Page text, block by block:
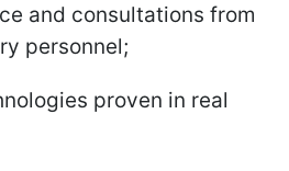
and consultations from
personnel;
proven in real